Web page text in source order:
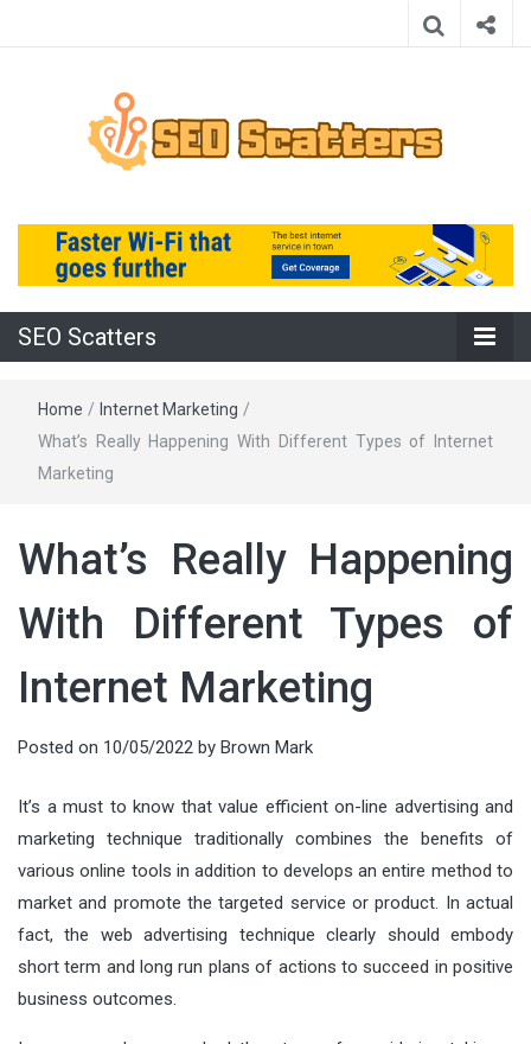
SEO Scatters
SEO Scatters
Home / Internet Marketing /
What’s Really Happening With Different Types of Internet
Marketing
What’s Really Happening
With Different Types of
Internet Marketing
Posted on 10/05/2022 by Brown Mark
It’s a must to know that value efficient on-line advertising and
marketing technique traditionally combines the benefits of
various online tools in addition to develops an entire method to
market and promote the targeted service or product. In actual
fact, the web advertising technique clearly should embody
short term and long run plans of actions to succeed in positive
business outcomes.